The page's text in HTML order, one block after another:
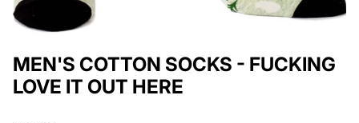
MEN'S COTTON SOCKS - FUCKING
LOVE IT OUT HERE